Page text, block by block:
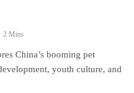
2 Mins
China’s booming pet
youth culture, and